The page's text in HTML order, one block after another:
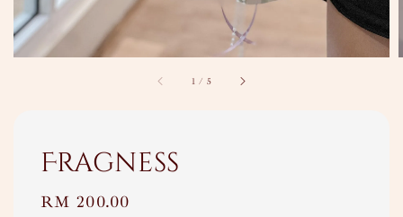
1 / 5
Fragness
Regular
RM 200.00